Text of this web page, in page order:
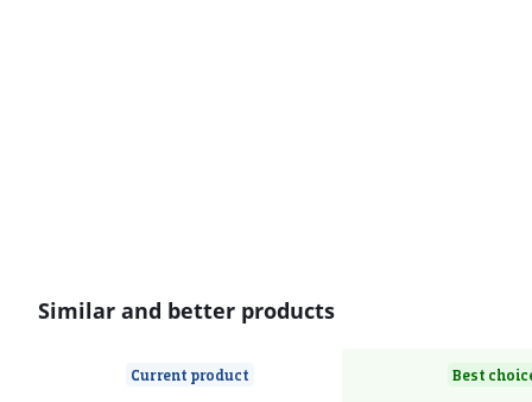
Similar and better products
Current product Best